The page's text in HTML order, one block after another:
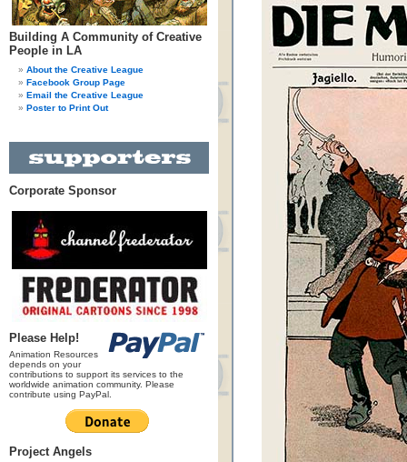
Building A Community of Creative
People in LA
About the Creative League
Facebook Group Page
Email the Creative League
Poster to Print Out
Corporate Sponsor
Please Help!
Animation Resources
depends on your
contributions to support its services to the
worldwide animation community. Please
contribute using PayPal.
Project Angels